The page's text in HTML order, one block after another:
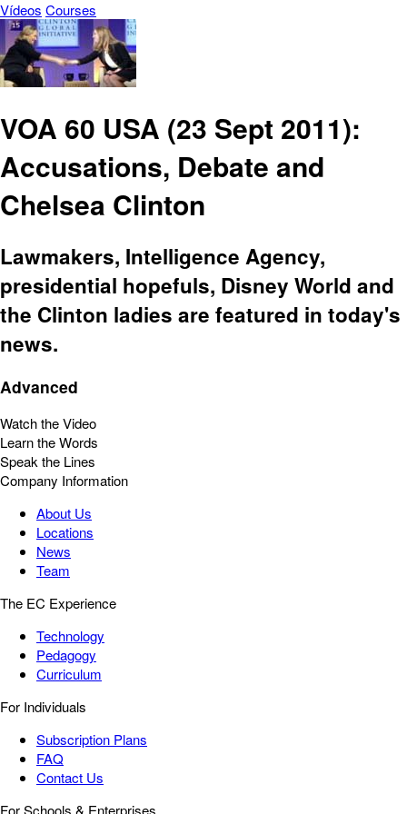
Vídeos Courses
VOA 60 USA (23 Sept 2011):
Accusations, Debate and
Chelsea Clinton
Lawmakers, Intelligence Agency,
presidential hopefuls, Disney World and
the Clinton ladies are featured in today's
news.
Advanced
Watch the Video
Learn the Words
Speak the Lines
Company Information
About Us
Locations
News
Team
The EC Experience
Technology
Pedagogy
Curriculum
For Individuals
Subscription Plans
FAQ
Contact Us